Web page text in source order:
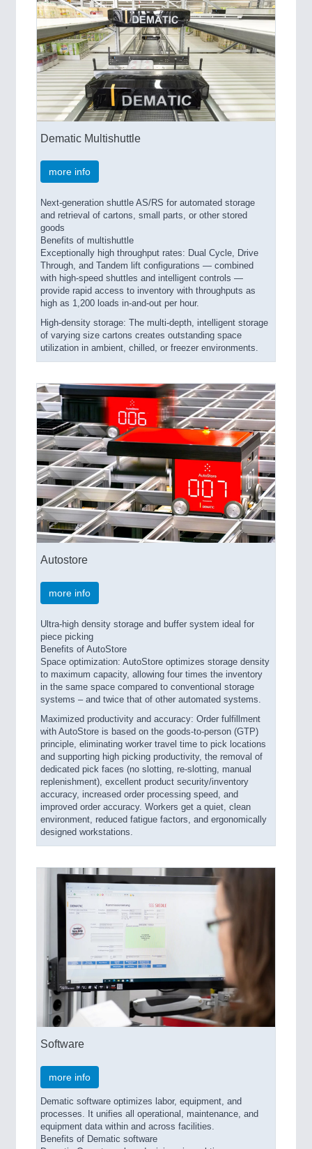
Dematic Multishuttle
more info
Next-generation shuttle AS/RS for automated storage
and retrieval of cartons, small parts, or other stored
goods
Benefits of multishuttle
Exceptionally high throughput rates: Dual Cycle, Drive
Through, and Tandem lift configurations — combined
with high-speed shuttles and intelligent controls —
provide rapid access to inventory with throughputs as
high as 1,200 loads in-and-out per hour.
High-density storage: The multi-depth, intelligent storage
of varying size cartons creates outstanding space
utilization in ambient, chilled, or freezer environments.
Autostore
more info
Ultra-high density storage and buffer system ideal for
piece picking
Benefits of AutoStore
Space optimization: AutoStore optimizes storage density
to maximum capacity, allowing four times the inventory
in the same space compared to conventional storage
systems – and twice that of other automated systems.
Maximized productivity and accuracy: Order fulfillment
with AutoStore is based on the goods-to-person (GTP)
principle, eliminating worker travel time to pick locations
and supporting high picking productivity, the removal of
dedicated pick faces (no slotting, re-slotting, manual
replenishment), excellent product security/inventory
accuracy, increased order processing speed, and
improved order accuracy. Workers get a quiet, clean
environment, reduced fatigue factors, and ergonomically
designed workstations.
Software
more info
Dematic software optimizes labor, equipment, and
processes. It unifies all operational, maintenance, and
equipment data within and across facilities.
Benefits of Dematic software